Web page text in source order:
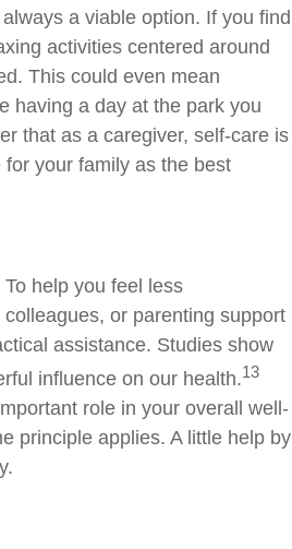
a viable option. If you find
activities centered around
This could even mean
having a day at the park you
that as a caregiver, self-care is
for your family as the best
help you feel less
or parenting support
assistance. Studies show
influence on our health.13
role in your overall well-
principle applies. A little help by